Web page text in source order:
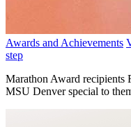
Awards and Achievements
step
Marathon Award recipients
MSU Denver special to